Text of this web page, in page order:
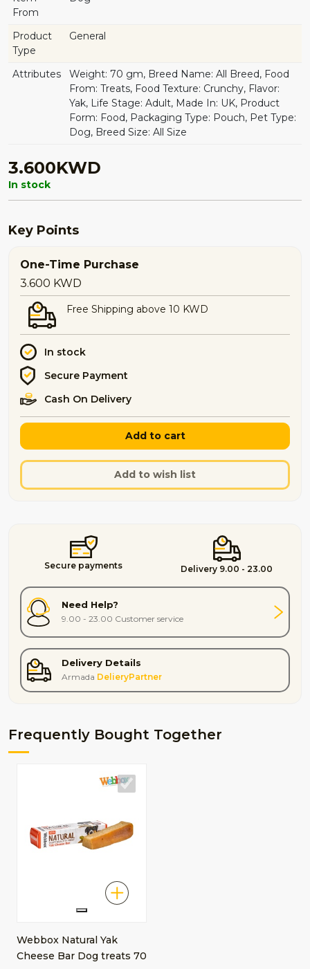
From
Product
Type
General
Attributes
Weight: 70 gm, Breed Name: All Breed, Food
From: Treats, Food Texture: Crunchy, Flavor:
Yak, Life Stage: Adult, Made In: UK, Product
Form: Food, Packaging Type: Pouch, Pet Type:
Dog, Breed Size: All Size
3.600KWD
In stock
Key Points
One-Time Purchase
3.600 KWD
Free Shipping above 10 KWD
In stock
Secure Payment
Cash On Delivery
Add to cart
Add to wish list
Secure payments Delivery 9.00 - 23.00
Need Help?
9.00 - 23.00 Customer service
Delivery Details
Armada DelieryPartner
Frequently Bought Together
Webbox Natural Yak
Cheese Bar Dog treats 70